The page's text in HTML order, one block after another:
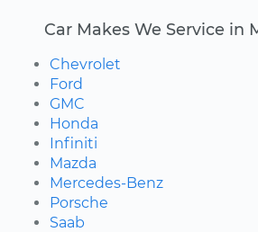
Car Makes We Service in
Chevrolet
Ford
GMC
Honda
Infiniti
Mazda
Mercedes-Benz
Porsche
Saab